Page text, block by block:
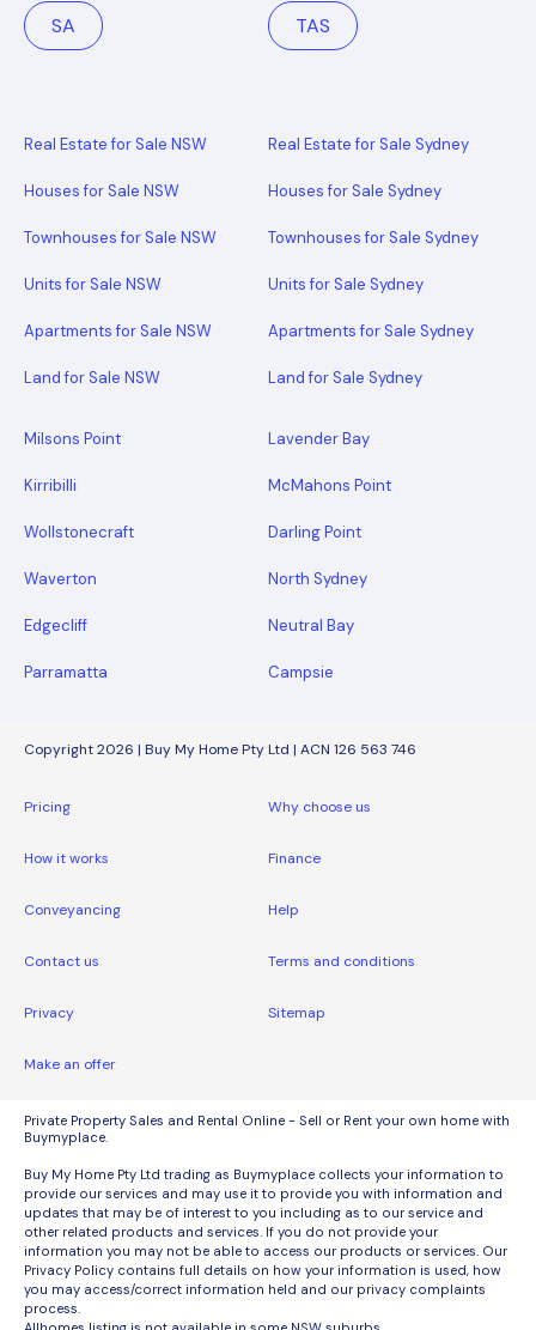
SA TAS
Real Estate for Sale NSW
Houses for Sale NSW
Townhouses for Sale NSW
Units for Sale NSW
Apartments for Sale NSW
Land for Sale NSW
Real Estate for Sale Sydney
Houses for Sale Sydney
Townhouses for Sale Sydney
Units for Sale Sydney
Apartments for Sale Sydney
Land for Sale Sydney
Milsons Point Lavender Bay
Kirribilli McMahons Point
Wollstonecraft Darling Point
Waverton North Sydney
Edgecliff Neutral Bay
Parramatta Campsie
Copyright 2026 | Buy My Home Pty Ltd | ACN 126 563 746
Pricing Why choose us
How it works Finance
Conveyancing Help
Contact us Terms and conditions
Privacy Sitemap
Make an offer
Private Property Sales and Rental Online - Sell or Rent your own home with
Buymyplace.
Buy My Home Pty Ltd trading as Buymyplace collects your information to
provide our services and may use it to provide you with information and
updates that may be of interest to you including as to our service and
other related products and services. If you do not provide your
information you may not be able to access our products or services. Our
Privacy Policy contains full details on how your information is used, how
you may access/correct information held and our privacy complaints
process.